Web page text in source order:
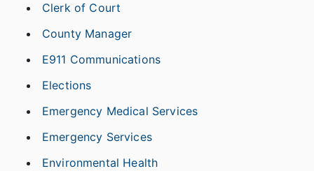
Clerk of Court
County Manager
E911 Communications
Elections
Emergency Medical Services
Emergency Services
Environmental Health